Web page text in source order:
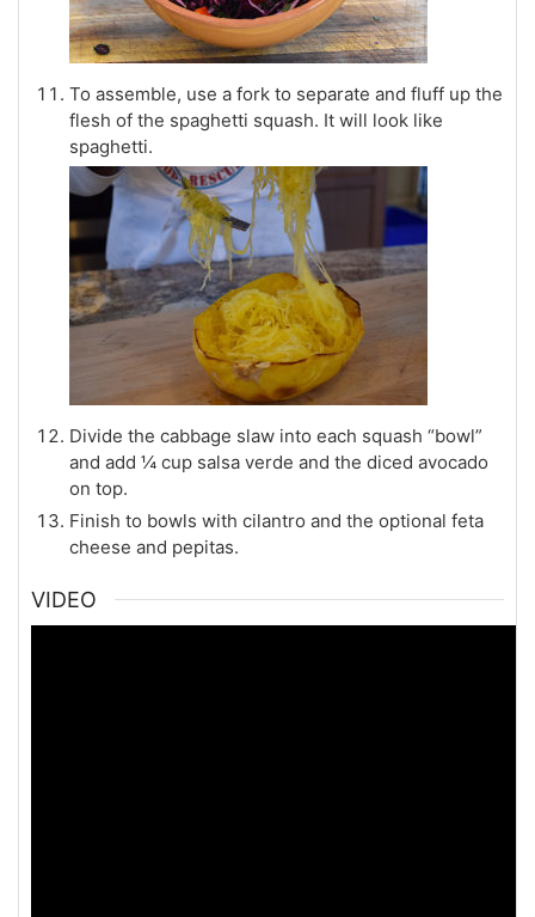
To assemble, use a fork to separate and fluff up the
flesh of the spaghetti squash. It will look like
spaghetti.
Divide the cabbage slaw into each squash “bowl”
and add ¼ cup salsa verde and the diced avocado
on top.
Finish to bowls with cilantro and the optional feta
cheese and pepitas.
VIDEO